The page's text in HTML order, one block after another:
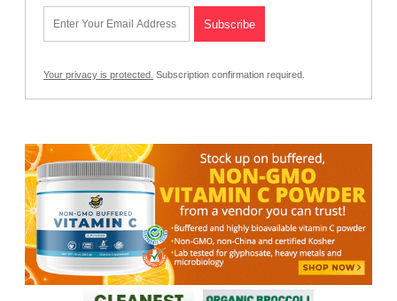
Your privacy is protected. Subscription confirmation required.